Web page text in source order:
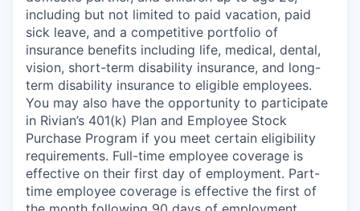
including but not limited to paid vacation, paid
sick leave, and a competitive portfolio of
insurance benefits including life, medical, dental,
vision, short-term disability insurance, and long-
term disability insurance to eligible employees.
You may also have the opportunity to participate
in Rivian’s 401(k) Plan and Employee Stock
Purchase Program if you meet certain eligibility
requirements. Full-time employee coverage is
effective on their first day of employment. Part-
time employee coverage is effective the first of